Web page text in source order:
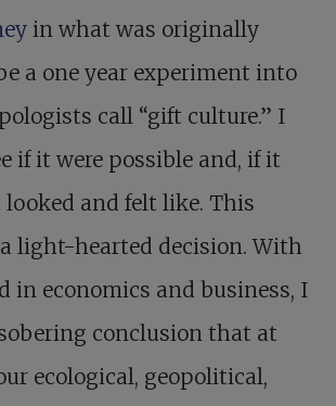
in what was originally
a one year experiment into
call “gift culture.” I
if it were possible and, if it
and felt like. This
light-hearted decision. With
in economics and business, I
conclusion that at
ecological, geopolitical,